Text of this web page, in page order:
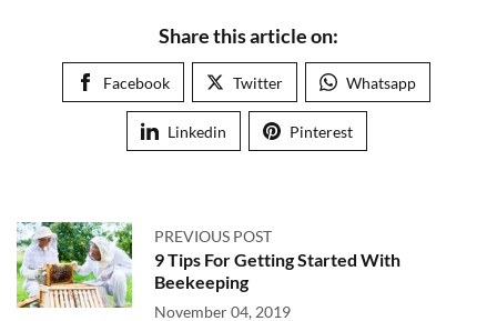
Share this article on:
Facebook Twitter Whatsapp
Linkedin Pinterest
PREVIOUS POST
9 Tips For Getting Started With
Beekeeping
November 04, 2019